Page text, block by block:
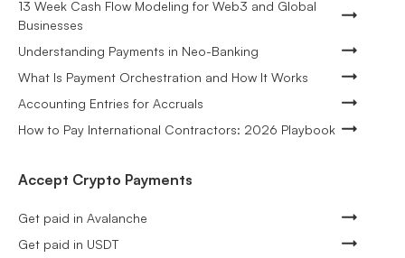
13 Week Cash Flow Modeling for Web3 and Global
Businesses
Understanding Payments in Neo-Banking
What Is Payment Orchestration and How It Works
Accounting Entries for Accruals
How to Pay International Contractors: 2026 Playbook
Accept Crypto Payments
Get paid in Avalanche
Get paid in USDT